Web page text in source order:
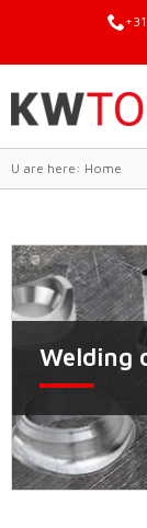
U are here: Home
Welding